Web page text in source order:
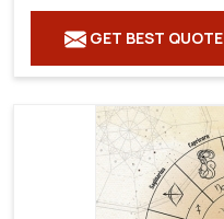
GET BEST QUOTE